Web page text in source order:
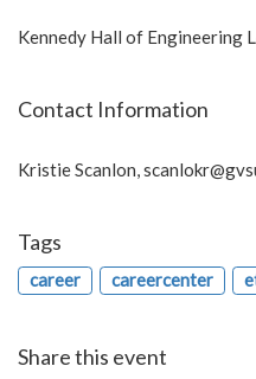
Kennedy Hall of Engineering
Contact Information
Kristie Scanlon,
Tags
career careercenter
Share this event